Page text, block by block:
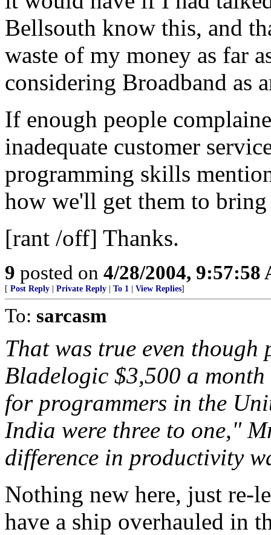
Bellsouth know this, and
waste of my money as far
considering Broadband as
If enough people
inadequate customer
programming skills
how we'll get them to bring
[rant /off] Thanks.
9 posted on 4/28/2004, 9:57:58
[ Post Reply Private Reply To 1 View Replies]
To: sarcasm
That was true even
Bladelogic $3,500 a
for programmers in the
India were three to one,"
difference in productivity
Nothing new here, just re-
have a ship overhauled in